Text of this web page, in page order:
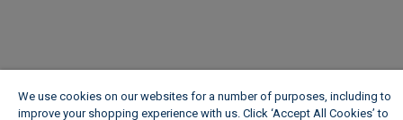
We use cookies on our websites for a number of purposes, including to
improve your shopping experience with us. Click ‘Accept All Cookies’ to